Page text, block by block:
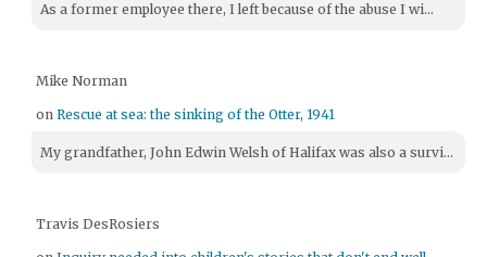
As a former employee there, I left because of the abuse I wi...
Mike Norman
onRescue at sea: the sinking of the Otter, 1941
My grandfather, John Edwin Welsh of Halifax was also a survi...
Travis DesRosiers